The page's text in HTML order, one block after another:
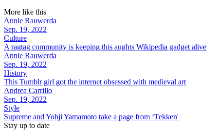
More like this
Annie Rauwerda
Sep. 19, 2022
Culture
A ragtag community is keeping this aughts Wikipedia gadget alive
Annie Rauwerda
Sep. 19, 2022
History
This Tumblr girl got the internet obsessed with medieval art
Andrea Carrillo
Sep. 19, 2022
Style
Supreme and Yohji Yamamoto take a page from ‘Tekken'
Stay up to date